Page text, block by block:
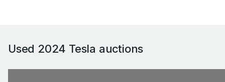
Used 2024 Tesla auctions